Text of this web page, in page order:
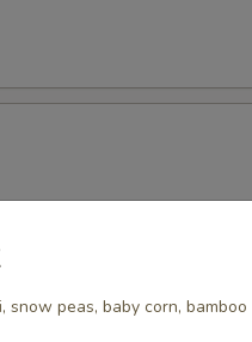
egg roll, steak on stick
snow peas, baby corn, bamboo